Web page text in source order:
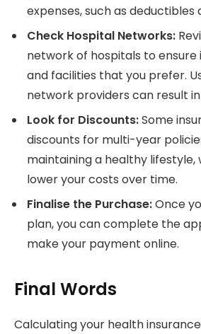
expenses, such as
Check Hospital Networks:
network of hospitals to
and facilities that you prefer.
network providers can result
Look for Discounts:Some
discounts for multi-year
maintaining a healthy lifestyle,
lower your costs over time.
Finalise the Purchase:Once
plan, you can complete the
make your payment online.
Final Words
Calculating your health